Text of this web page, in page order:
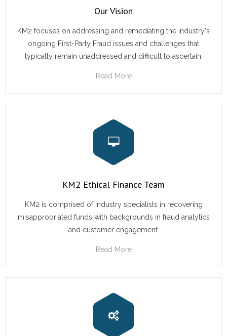
Get Started
Our Vision
KM2 focuses on addressing and remediating the industry's
ongoing First-Party Fraud issues and challenges that
typically remain unaddressed and difficult to ascertain.
Read More
KM2 Ethical Finance Team
KM2 is comprised of industry specialists in recovering
misappropriated funds with backgrounds in fraud analytics
and customer engagement.
Read More